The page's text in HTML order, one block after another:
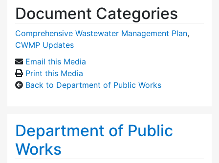
Document Categories
Comprehensive Wastewater Management Plan,
CWMP Updates
Email this Media
Print this Media
Back to Department of Public Works
Department of Public
Works